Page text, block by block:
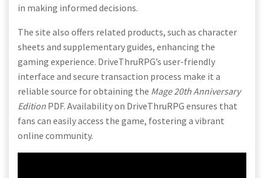
in making informed decisions.
The site also offers related products, such as character
sheets and supplementary guides, enhancing the
gaming experience. DriveThruRPG’s user-friendly
interface and secure transaction process make it a
reliable source for obtaining the Mage 20th Anniversary
Edition PDF. Availability on DriveThruRPG ensures that
fans can easily access the game, fostering a vibrant
online community.